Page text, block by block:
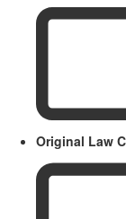
Original Law